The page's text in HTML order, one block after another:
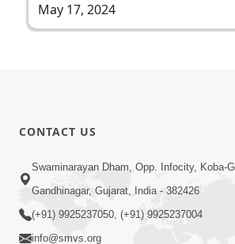
May 17, 2024
CONTACT US
Swaminarayan Dham, Opp. Infocity, Koba-
Gandhinagar, Gujarat, India - 382426
(+91) 9925237050, (+91) 9925237004
info@smvs.org